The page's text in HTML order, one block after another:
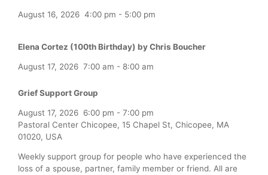
August 16, 2026 4:00 pm - 5:00 pm
Elena Cortez (100th Birthday) by Chris Boucher
August 17, 2026 7:00 am - 8:00 am
Grief Support Group
August 17, 2026 6:00 pm - 7:00 pm
Pastoral Center Chicopee, 15 Chapel St, Chicopee, MA
01020, USA
Weekly support group for people who have experienced the
loss of a spouse, partner, family member or friend. All are